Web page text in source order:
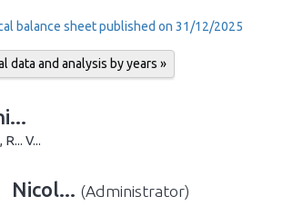
balance sheet published on 31/12/2025
data and analysis by years »
V...
Nicol... (Administrator)